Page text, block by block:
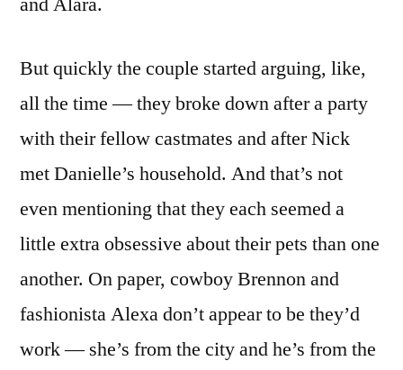
But quickly the couple started arguing, like,
all the time — they broke down after a party
with their fellow castmates and after Nick
met Danielle’s household. And that’s not
even mentioning that they each seemed a
little extra obsessive about their pets than one
another. On paper, cowboy Brennon and
fashionista Alexa don’t appear to be they’d
work — she’s from the city and he’s from the